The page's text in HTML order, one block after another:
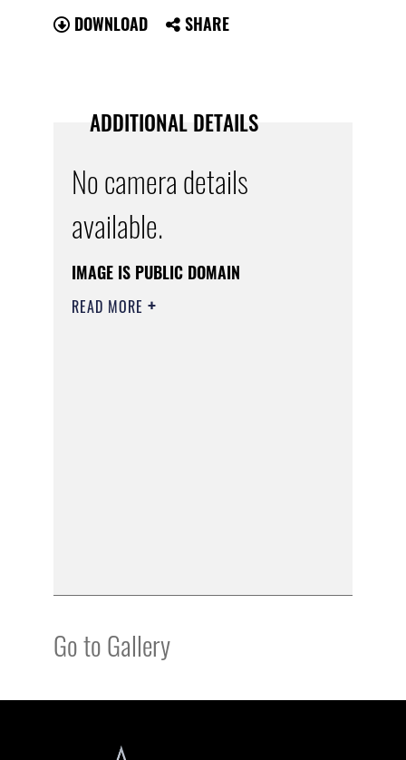
DOWNLOAD SHARE
ADDITIONAL DETAILS
No camera details
available.
IMAGE IS PUBLIC DOMAIN
READ MORE
Go to Gallery